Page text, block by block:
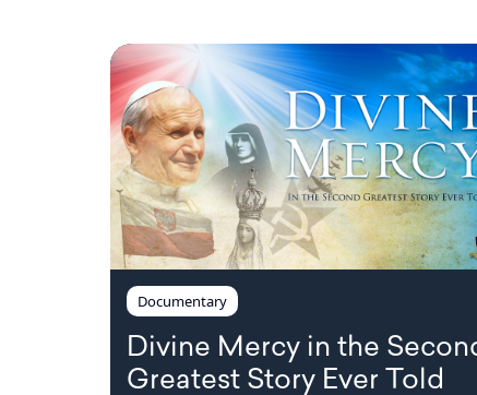
Documentary
Divine Mercy in the
Greatest Story Ever Told